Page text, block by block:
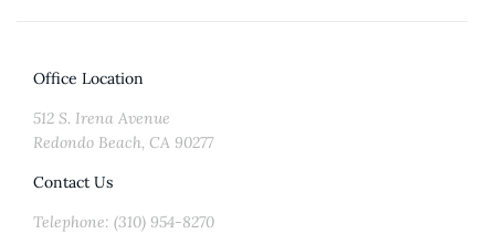
Office Location
512 S. Irena Avenue
Redondo Beach, CA 90277
Contact Us
Telephone: (310) 954-8270